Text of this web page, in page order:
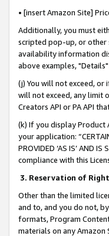
• [insert Amazon Site]
Additionally, you must
scripted pop-up, or other
availability information
above examples,
(j) You will not exceed, or
will not exceed, any limit
Creators API or PA API
(k) If you display Product
your application:
PROVIDED ‘AS IS’ AND
compliance with this
3. Reservation of
Other than the limited
and to, and you do not,
formats, Program
materials on any Amazon